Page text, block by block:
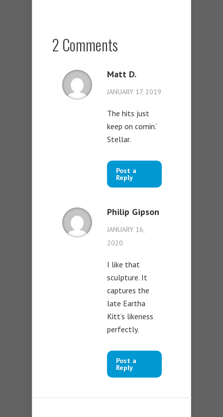
2 Comments
Matt D.
JANUARY 17, 2019
The hits just
keep on comin.’
Stellar.
Post a
Reply
Philip Gipson
JANUARY 16,
2020
I like that
sculpture. It
captures the
late Eartha
Kitt’s likeness
perfectly.
Post a
Reply